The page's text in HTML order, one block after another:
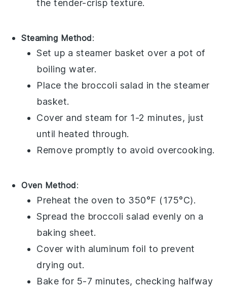
the tender-crisp texture.
Steaming Method:
Set up a steamer basket over a pot of
boiling water.
Place the broccoli salad in the steamer
basket.
Cover and steam for 1-2 minutes, just
until heated through.
Remove promptly to avoid overcooking.
Oven Method:
Preheat the oven to 350°F (175°C).
Spread the broccoli salad evenly on a
baking sheet.
Cover with aluminum foil to prevent
drying out.
Bake for 5-7 minutes, checking halfway